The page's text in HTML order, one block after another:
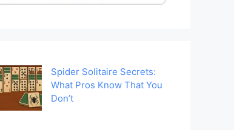
Spider Solitaire Secrets:
What Pros Know That You
Don’t